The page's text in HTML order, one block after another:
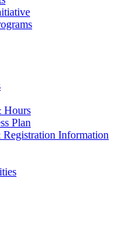
Hours
Plan
Registration Information